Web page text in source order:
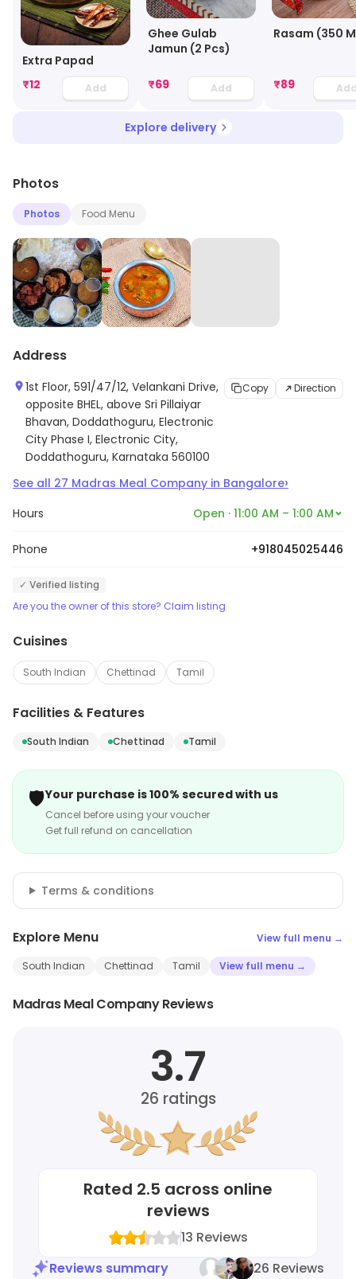
Extra Papad
₹12 Add
Ghee Gulab
Jamun (2 Pcs)
₹69 Add
Rasam (350
₹89
Explore delivery
Photos
Photos Food Menu
Address
1st Floor, 591/47/12, Velankani Drive,
opposite BHEL, above Sri Pillaiyar
Bhavan, Doddathoguru, Electronic
City Phase I, Electronic City,
Doddathoguru, Karnataka 560100
Copy Direction
See all 27 Madras Meal Company in Bangalore›
Hours Open · 11:00 AM – 1:00 AM
Phone +918045025446
✓ Verified listing
Are you the owner of this store? Claim listing
Cuisines
South Indian Chettinad Tamil
Facilities & Features
South Indian Chettinad Tamil
🛡️Your purchase is 100% secured with us
Cancel before using your voucher
Get full refund on cancellation
Terms & conditions
Explore Menu View full menu →
South Indian Chettinad Tamil View full menu →
Madras Meal Company Reviews
3.7
26 ratings
Rated 2.5 across online
reviews
13 Reviews
Reviews summary
26 Reviews